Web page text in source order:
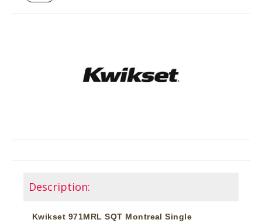
Description:
Kwikset 971MRL SQT Montreal Single